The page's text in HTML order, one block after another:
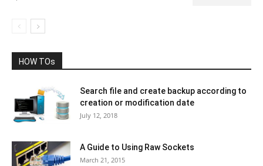
HOW TOs
Search file and create backup according to
creation or modification date
July 12, 2018
A Guide to Using Raw Sockets
March 21, 2015